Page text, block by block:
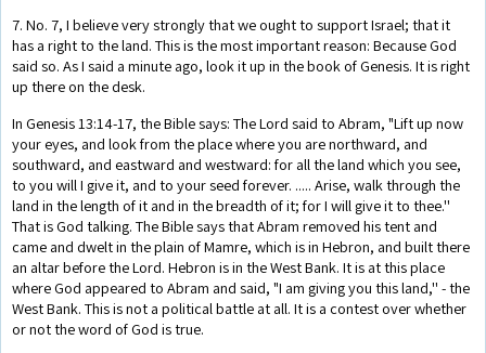
7. No. 7, I believe very strongly that we ought to support Israel; that it
has a right to the land. This is the most important reason: Because God
said so. As I said a minute ago, look it up in the book of Genesis. It is right
up there on the desk.
In Genesis 13:14-17, the Bible says: The Lord said to Abram, "Lift up now
your eyes, and look from the place where you are northward, and
southward, and eastward and westward: for all the land which you see,
to you will I give it, and to your seed forever. ..... Arise, walk through the
land in the length of it and in the breadth of it; for I will give it to thee.''
That is God talking. The Bible says that Abram removed his tent and
came and dwelt in the plain of Mamre, which is in Hebron, and built there
an altar before the Lord. Hebron is in the West Bank. It is at this place
where God appeared to Abram and said, "I am giving you this land,'' - the
West Bank. This is not a political battle at all. It is a contest over whether
or not the word of God is true.